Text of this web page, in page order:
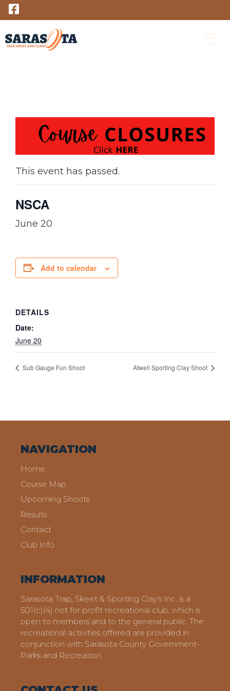
Skip
to
content
This event has passed.
NSCA
June 20
Add to calendar
DETAILS
Date:
June 20
Sub Gauge Fun Shoot Atwell Sporting Clay Shoot
NAVIGATION
Home
Course Map
Upcoming Shoots
Results
Contact
Club Info
INFORMATION
Sarasota Trap, Skeet & Sporting Clay's Inc. is a
501(c)(4) not for profit recreational club, which is
open to members and to the general public. The
recreational activities offered are provided in
conjunction with Sarasota County Government-
Parks and Recreation.